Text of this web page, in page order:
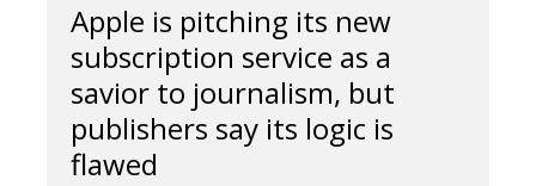
Apple is pitching its new
subscription service as a
savior to journalism, but
publishers say its logic is
flawed